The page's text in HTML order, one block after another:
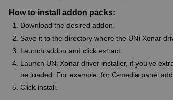
How to install addon packs:
Download the desired addon.
Save it to the directory where the UNi Xonar
Launch addon and click extract.
Launch UNi Xonar driver installer, if you've
be loaded. For example, for C-media panel
Click install.